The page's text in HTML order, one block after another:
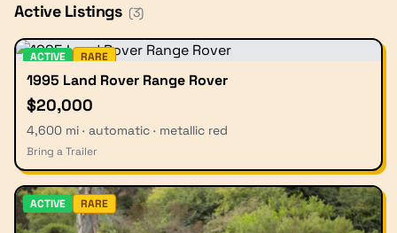
Active Listings (3)
ACTIVE RARE
1995 Land Rover Range Rover
$20,000
4,600 mi · automatic · metallic red
Bring a Trailer
ACTIVE RARE